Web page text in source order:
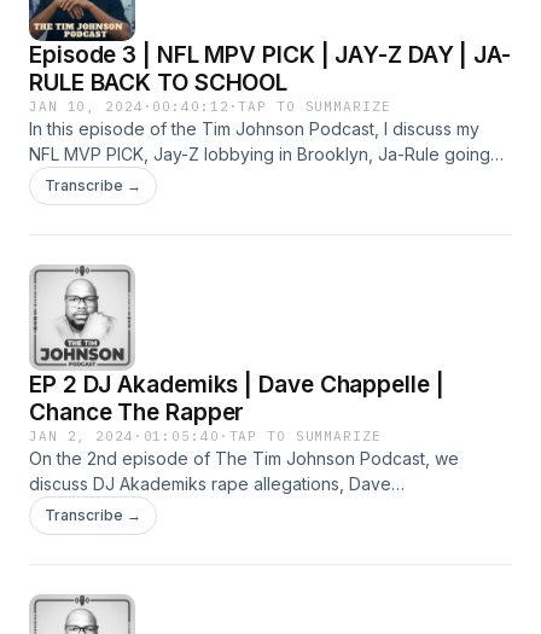
Episode 3 | NFL MPV PICK | JAY-Z DAY | JA-
RULE BACK TO SCHOOL
JAN 10, 2024 · 00:40:12 ·TAP TO SUMMARIZE
In this episode of the Tim Johnson Podcast, I discuss my
NFL MVP PICK, Jay-Z lobbying in Brooklyn, Ja-Rule going
back to school ( Sort of ) and so much more.
Transcribe →
EP 2 DJ Akademiks | Dave Chappelle |
Chance The Rapper
JAN 2, 2024 · 01:05:40 · TAP TO SUMMARIZE
On the 2nd episode of The Tim Johnson Podcast, we
discuss DJ Akademiks rape allegations, Dave
Chappelle&#39;s joke about Lil Nas X, Chance The Rapper
aiming for the dusty, non-goal-having folks that took shots at
Transcribe →